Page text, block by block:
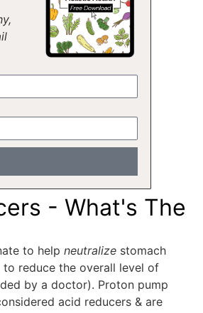
- What's The
to helpneutralize stomach
reduce the overall level of
by a doctor). Proton pump
acid reducers & are